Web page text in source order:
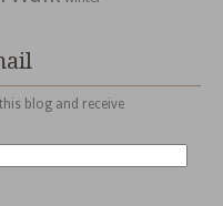
blog and receive